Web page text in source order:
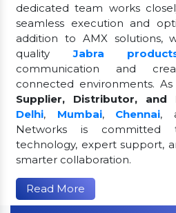
dedicated team works
seamless execution and
addition to AMX solutions,
qualityJabra
communication and
connected environments. As
Supplier, Distributor, and
Delhi, Mumbai, Chennai,
Networks is committed
technology, expert support,
smarter collaboration.
Read More